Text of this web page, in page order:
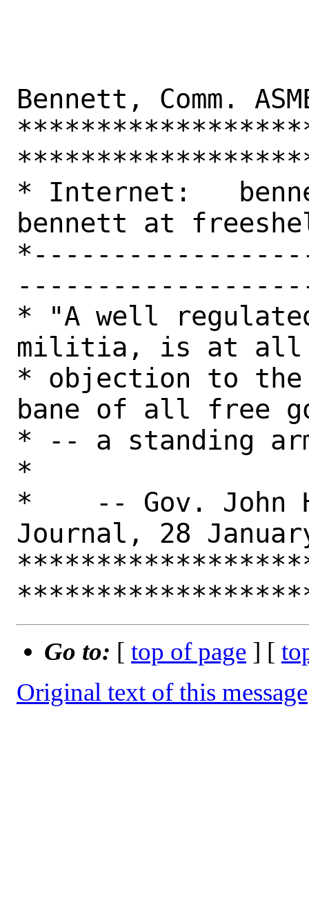
Bennett, Comm.
* Internet:
bennett at
* "A well
militia, is at all
* objection to
bane of all free
* -- a standing
*
*    -- Gov. John
Journal, 28
Go to: [ top of page ] [
Original text of this message